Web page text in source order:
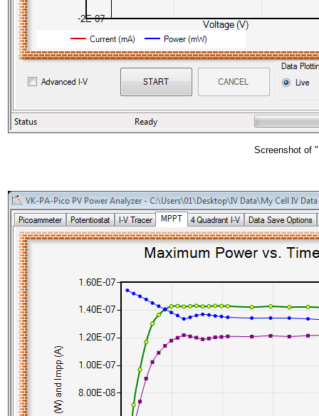
Screenshot of